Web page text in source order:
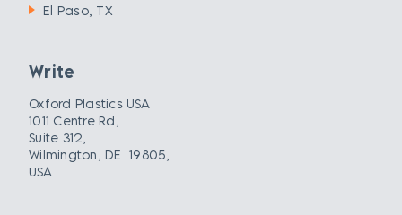
El Paso, TX
Write
Oxford Plastics USA
1011 Centre Rd,
Suite 312,
Wilmington, DE 19805,
USA